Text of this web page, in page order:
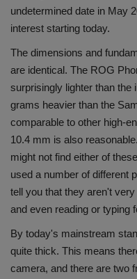
undetermined date in May
interest starting today.
The dimensions and
are identical. The ROG
surprisingly lighter than the
grams heavier than the
comparable to other high-
10.4 mm is also
might not find either of
used a number of different
tell you that they aren't
and even reading or typing
By today's mainstream
quite thick. This means
camera, and there are two